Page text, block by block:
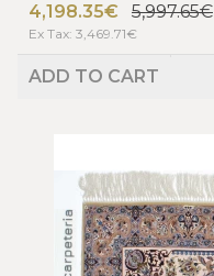
4,198.35€
5,997.65€
Ex Tax: 3,469.71€
ADD TO CART